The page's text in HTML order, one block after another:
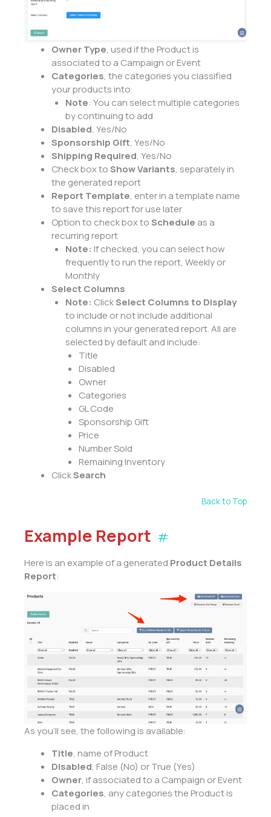
Owner Type, used if the Product is
associated to a Campaign or Event
Categories, the categories you classified
your products into.
Note: You can select multiple categories
by continuing to add
Disabled, Yes/No
Sponsorship Gift, Yes/No
Shipping Required, Yes/No
Check box toShow Variants, separately in
the generated report
Report Template, enter in a template name
to save this report for use later
Option to check box toSchedule as a
recurring report
Note: If checked, you can select how
frequently to run the report, Weekly or
Monthly
Select Columns
Note: ClickSelect Columns to Display
to include or not include additional
columns in your generated report. All are
selected by default and include:
Title
Disabled
Owner
Categories
GL Code
Sponsorship Gift
Price
Number Sold
Remaining Inventory
ClickSearch
Back to Top
Example Report #
Here is an example of a generated Product Details
Report:
As you’ll see, the following is available:
Title, name of Product
Disabled, False (No) or True (Yes)
Owner, if associated to a Campaign or Event
Categories, any categories the Product is
placed in